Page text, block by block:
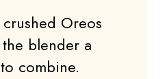
Oreos
blender a
combine.